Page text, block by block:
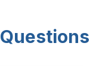
Questions